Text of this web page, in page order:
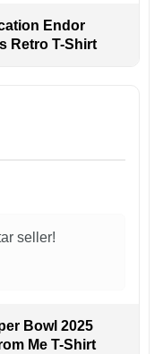
Endor
Retro T-Shirt
seller!
Bowl 2025
Me T-Shirt